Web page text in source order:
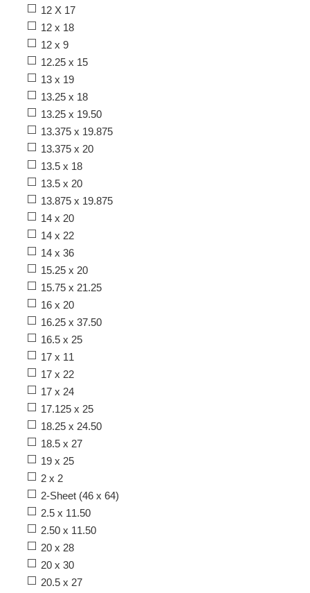
12 X 17
12 x 18
12 x 9
12.25 x 15
13 x 19
13.25 x 18
13.25 x 19.50
13.375 x 19.875
13.375 x 20
13.5 x 18
13.5 x 20
13.875 x 19.875
14 x 20
14 x 22
14 x 36
15.25 x 20
15.75 x 21.25
16 x 20
16.25 x 37.50
16.5 x 25
17 x 11
17 x 22
17 x 24
17.125 x 25
18.25 x 24.50
18.5 x 27
19 x 25
2 x 2
2-Sheet (46 x 64)
2.5 x 11.50
2.50 x 11.50
20 x 28
20 x 30
20.5 x 27